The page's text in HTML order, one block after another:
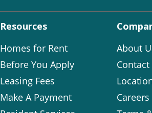
Resources
Homes for Rent
Before You Apply
Leasing Fees
Make A Payment
About
Contact
Careers